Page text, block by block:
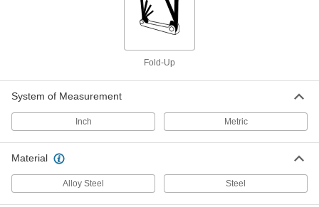
Fold-Up
System of Measurement
Inch Metric
Material
Alloy Steel Steel